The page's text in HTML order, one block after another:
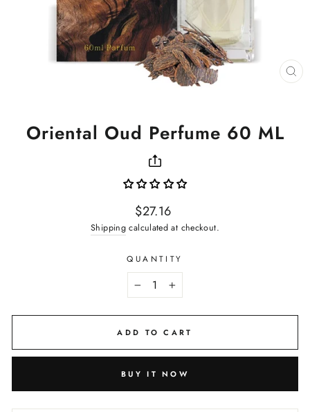
Oriental Oud Perfume 60 ML
Regular
price
$27.16
Shipping calculated at checkout.
QUANTITY
+
ADD TO CART
BUY IT NOW